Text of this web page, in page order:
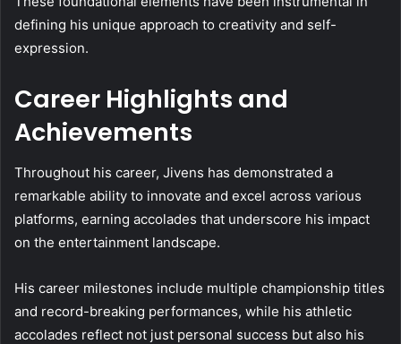
defining his unique approach to creativity and self-
expression.
Career Highlights and
Achievements
Throughout his career, Jivens has demonstrated a
remarkable ability to innovate and excel across various
platforms, earning accolades that underscore his impact
on the entertainment landscape.
His career milestones include multiple championship titles
and record-breaking performances, while his athletic
accolades reflect not just personal success but also his